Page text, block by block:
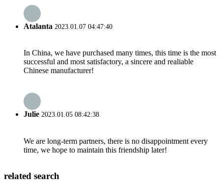
Atalanta 2023.01.07 04:47:40
In China, we have purchased many times, this time is the most
successful and most satisfactory, a sincere and realiable
Chinese manufacturer!
Julie 2023.01.05 08:42:38
We are long-term partners, there is no disappointment every
time, we hope to maintain this friendship later!
related search